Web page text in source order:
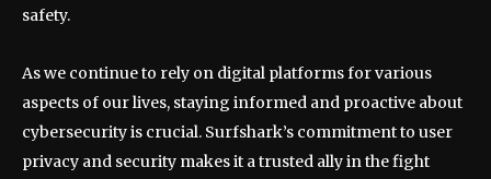
safety.
As we continue to rely on digital platforms for various
aspects of our lives, staying informed and proactive about
cybersecurity is crucial. Surfshark’s commitment to user
privacy and security makes it a trusted ally in the fight